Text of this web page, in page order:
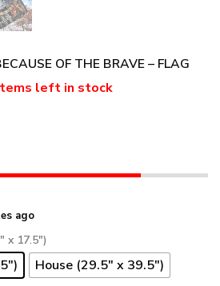
OF THE BRAVE – FLAG
left in stock
ago
x 17.5")
House (29.5" x 39.5")